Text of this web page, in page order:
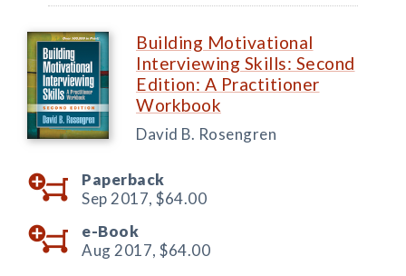
Building Motivational
Interviewing Skills: Second
Edition: A Practitioner
Workbook
David B. Rosengren
Paperback
Sep 2017, $64.00
e-Book
Aug 2017, $64.00